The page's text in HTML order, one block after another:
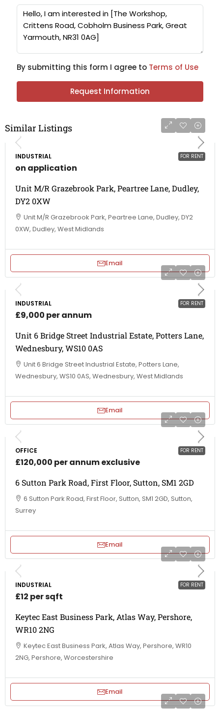
By submitting this form I agree to Terms of Use
Request Information
Similar Listings
FOR RENT
INDUSTRIAL
on application
Unit M/R Grazebrook Park, Peartree Lane, Dudley,
DY2 0XW
Unit M/R Grazebrook Park, Peartree Lane, Dudley, DY2
0XW, Dudley, West Midlands
Email
FOR RENT
INDUSTRIAL
£9,000 per annum
Unit 6 Bridge Street Industrial Estate, Potters Lane,
Wednesbury, WS10 0AS
Unit 6 Bridge Street Industrial Estate, Potters Lane,
Wednesbury, WS10 0AS, Wednesbury, West Midlands
Email
FOR RENT
OFFICE
£120,000 per annum exclusive
6 Sutton Park Road, First Floor, Sutton, SM1 2GD
6 Sutton Park Road, First Floor, Sutton, SM1 2GD, Sutton,
Surrey
Email
FOR RENT
INDUSTRIAL
£12 per sqft
Keytec East Business Park, Atlas Way, Pershore,
WR10 2NG
Keytec East Business Park, Atlas Way, Pershore, WR10
2NG, Pershore, Worcestershire
Email